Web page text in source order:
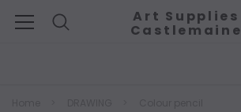
Art Supplies
Castlemaine